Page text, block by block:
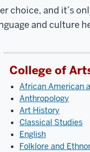
choice, and it’s
and culture
College of
African American
Anthropology
Art History
Classical Studies
English
Folklore and